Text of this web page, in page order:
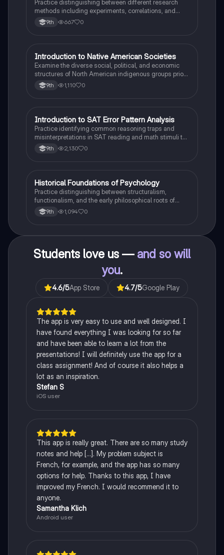
Practice distinguishing between different research
methods including experiments, correlations, and
case studies while identifying key variables.
9th 667 0
IAP US History
Introduction to Native American Societies
Examine the diverse social, political, and economic
structures of North American indigenous groups prior
to European contact.
9th 1,110 0
ISAT®
Introduction to SAT Error Pattern Analysis
Practice identifying common reasoning traps and
misinterpretations in SAT reading and math stimuli to
understand why distractors are plausible.
9th 2,130 0
HAP Psychology
Historical Foundations of Psychology
Practice distinguishing between structuralism,
functionalism, and the early philosophical roots of
psychological science.
9th 1,094 0
Students love us — and so will
you.
4.6/5App Store 4.7/5Google Play
The app is very easy to use and well designed. I
have found everything I was looking for so far
and have been able to learn a lot from the
presentations! I will definitely use the app for a
class assignment! And of course it also helps a
lot as an inspiration.
Stefan S
iOS user
This app is really great. There are so many study
notes and help [...]. My problem subject is
French, for example, and the app has so many
options for help. Thanks to this app, I have
improved my French. I would recommend it to
anyone.
Samantha Klich
Android user